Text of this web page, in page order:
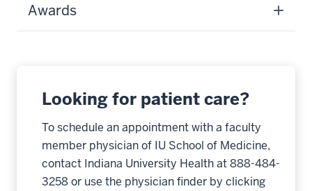
Awards
Looking for patient care?
To schedule an appointment with a faculty
member physician of IU School of Medicine,
contact Indiana University Health at 888-484-
3258 or use the physician finder by clicking